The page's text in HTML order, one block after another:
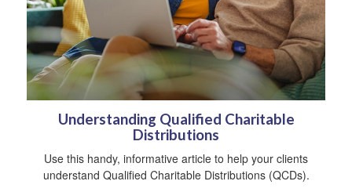
Understanding Qualified Charitable
Distributions
Use this handy, informative article to help your clients
understand Qualified Charitable Distributions (QCDs).